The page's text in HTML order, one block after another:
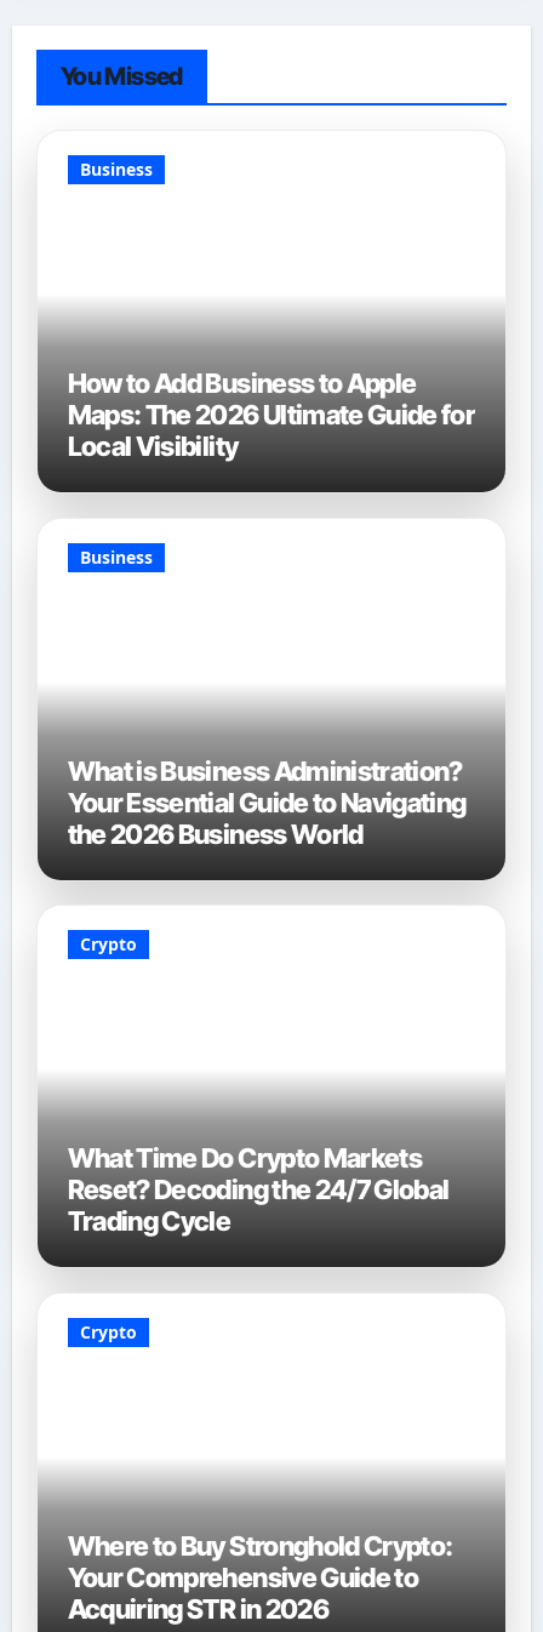
You Missed
Business
How to Add Business to Apple
Maps: The 2026 Ultimate Guide for
Local Visibility
Business
What is Business Administration?
Your Essential Guide to Navigating
the 2026 Business World
Crypto
What Time Do Crypto Markets
Reset? Decoding the 24/7 Global
Trading Cycle
Crypto
Where to Buy Stronghold Crypto:
Your Comprehensive Guide to
Acquiring STR in 2026